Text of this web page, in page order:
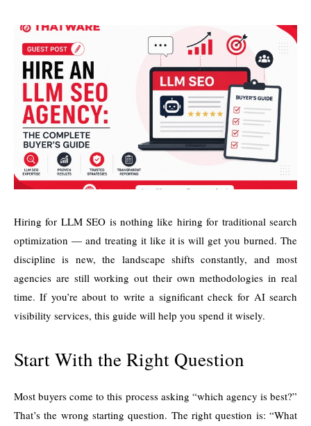
Hiring for LLM SEO is nothing like hiring for traditional search
optimization — and treating it like it is will get you burned. The
discipline is new, the landscape shifts constantly, and most
agencies are still working out their own methodologies in real
time. If you’re about to write a significant check for AI search
visibility services, this guide will help you spend it wisely.
Start With the Right Question
Most buyers come to this process asking “which agency is best?”
That’s the wrong starting question. The right question is: “What